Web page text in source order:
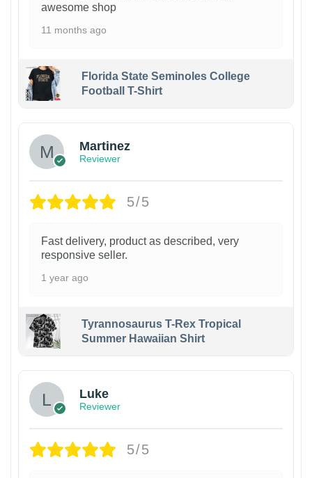
awesome shop
11 months ago
Florida State Seminoles College
Football T-Shirt
Martinez
Reviewer
5/5
Fast delivery, product as described, very
responsive seller.
1 year ago
Tyrannosaurus T-Rex Tropical
Summer Hawaiian Shirt
Luke
Reviewer
5/5